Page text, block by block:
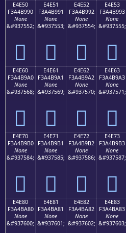
E4E50
F3A4B990
None
&#937552;
󤹐
E4E51
F3A4B991
None
&#937553;
󤹑
E4E52
F3A4B992
None
&#937554;
󤹒
E4E53
F3A4B993
None
&#937555;
󤹓
E4E60
F3A4B9A0
None
&#937568;
󤹠
E4E61
F3A4B9A1
None
&#937569;
󤹡
E4E62
F3A4B9A2
None
&#937570;
󤹢
E4E63
F3A4B9A3
None
&#937571;
󤹣
E4E70
F3A4B9B0
None
&#937584;
󤹰
E4E71
F3A4B9B1
None
&#937585;
󤹱
E4E72
F3A4B9B2
None
&#937586;
󤹲
E4E73
F3A4B9B3
None
&#937587;
󤹳
E4E80
F3A4BA80
None
&#937600;
E4E81
F3A4BA81
None
&#937601;
E4E82
F3A4BA82
None
&#937602;
E4E83
F3A4BA83
None
&#937603;